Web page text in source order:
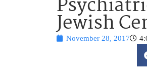
Jewish
November 28, 2017